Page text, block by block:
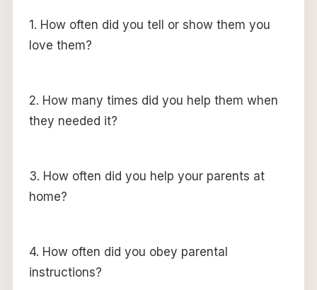
1. How often did you tell or show them you
love them?
2. How many times did you help them when
they needed it?
3. How often did you help your parents at
home?
4. How often did you obey parental
instructions?